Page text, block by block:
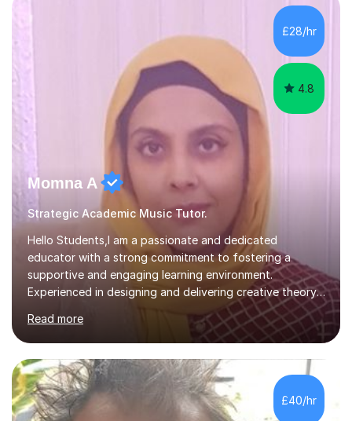
enhance performance.In my sessions, I prioritise open
communication and adapt my teaching approach to fit
each student's unique learning style. I firmly believe in
£28/hr
4.8
Momna A
Strategic Academic Music Tutor.
Hello Students,I am a passionate and dedicated
educator with a strong commitment to fostering a
supportive and engaging learning environment.
Experienced in designing and delivering creative theory-
based, student-centred lessons that cater to diverse
learning needs. Skilled in classroom management using
techniques pursued for decades by schools, lesson
planning and using innovative teaching and technology
methods to promote academic growth and personal
development. Committed to inspiring, encouraging
critical thinking and nurturing a lifelong love of learning.I
Read more
£40/hr